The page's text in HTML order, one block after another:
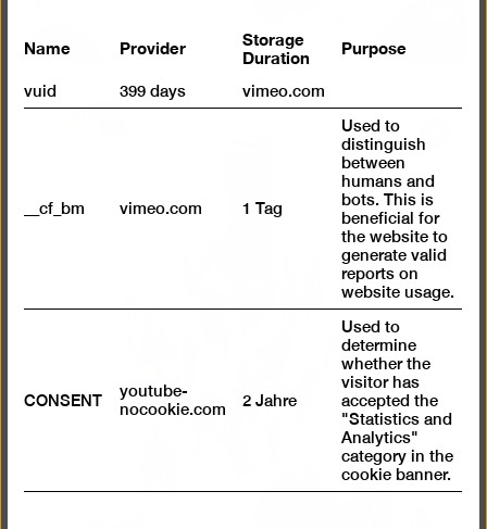
picture
in
a
Name Provider Storage
Duration Purpose
vuid 399 days vimeo.com
__cf_bm vimeo.com 1 Tag
Used to
distinguish
between
humans and
bots. This is
beneficial for
the website to
generate valid
reports on
website usage.
CONSENT
youtube-
nocookie.com
2 Jahre
Used to
determine
whether the
visitor has
accepted the
"Statistics and
Analytics"
category in the
cookie banner.